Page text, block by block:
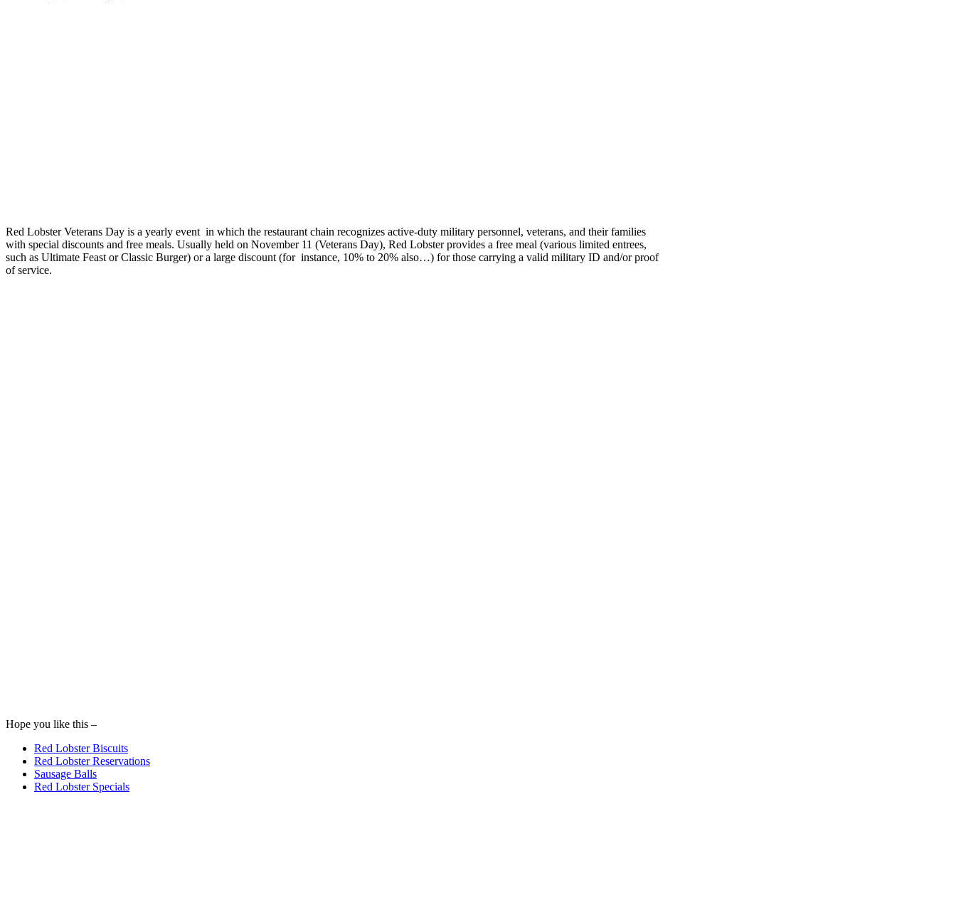
Red Lobster Veterans Day is a yearly event in which the restaurant chain recognizes active-duty military personnel, veterans, and their families
with special discounts and free meals. Usually held on November 11 (Veterans Day), Red Lobster provides a free meal (various limited entrees,
such as Ultimate Feast or Classic Burger) or a large discount (for instance, 10% to 20% also…) for those carrying a valid military ID and/or proof
of service.
Hope you like this –
Red Lobster Biscuits
Red Lobster Reservations
Sausage Balls
Red Lobster Specials